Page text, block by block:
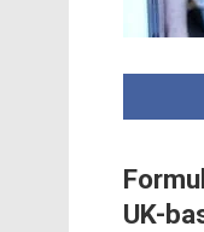
UK-